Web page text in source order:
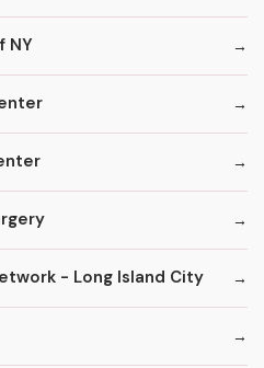
NY
- Long Island City